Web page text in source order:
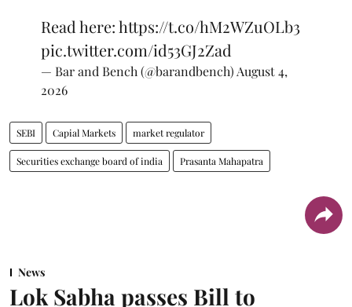
Read here:https://t.co/hM2WZuOLb3
pic.twitter.com/id53GJ2Zad
— Bar and Bench (@barandbench) August 4,
2026
SEBI Capial Markets market regulator
Securities exchange board of india Prasanta Mahapatra
News
Lok Sabha passes Bill to